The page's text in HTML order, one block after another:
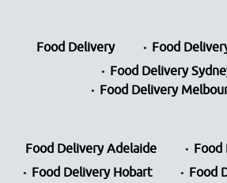
Food Delivery
Food
Food Delivery
Food Delivery
Food Delivery Adelaide
Food
Food Delivery Hobart
Food